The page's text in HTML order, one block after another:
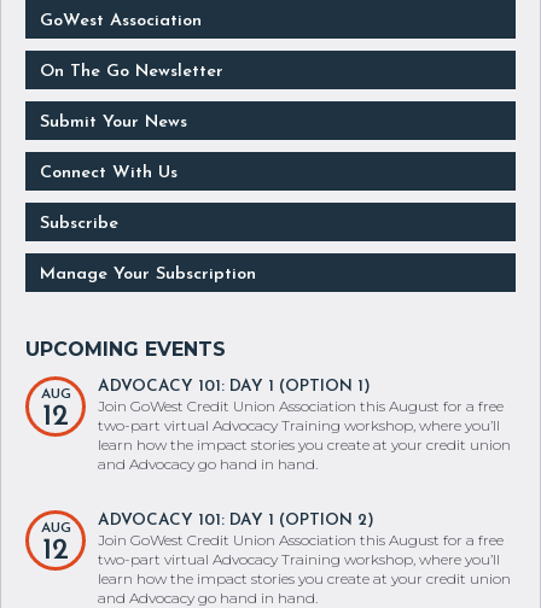
GoWest Association
On The Go Newsletter
Submit Your News
Connect With Us
Subscribe
Manage Your Subscription
AUG
12
ADVOCACY 101: DAY 1 (OPTION 1)
Join GoWest Credit Union Association this August for a free
two-part virtual Advocacy Training workshop, where you’ll
learn how the impact stories you create at your credit union
and Advocacy go hand in hand.
AUG
12
ADVOCACY 101: DAY 1 (OPTION 2)
Join GoWest Credit Union Association this August for a free
two-part virtual Advocacy Training workshop, where you’ll
learn how the impact stories you create at your credit union
and Advocacy go hand in hand.